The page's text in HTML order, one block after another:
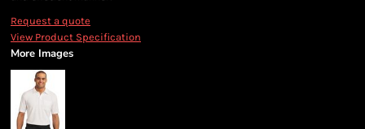
Request a quote
View Product Specification
More Images